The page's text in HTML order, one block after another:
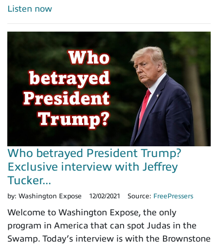
Listen now
Who betrayed President Trump?
Exclusive interview with Jeffrey
Tucker...
by: Washington Expose 12/02/2021 Source: FreePressers
Welcome to Washington Expose, the only
program in America that can spot Judas in the
Swamp. Today’s interview is with the Brownstone